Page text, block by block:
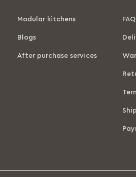
Modular kitchens
Blogs
After purchase services